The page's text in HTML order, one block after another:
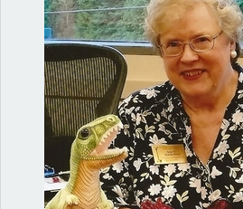
Dear Dinosaur: Does a
passed, then rescinded
meeting, go in the
is the motion to rescind
the minutes? Answer:
motion itself, and the
go into the minutes.
action of the board.…